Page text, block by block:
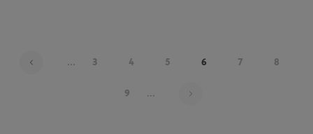
... 3 4 5 6 7 8
9 ...